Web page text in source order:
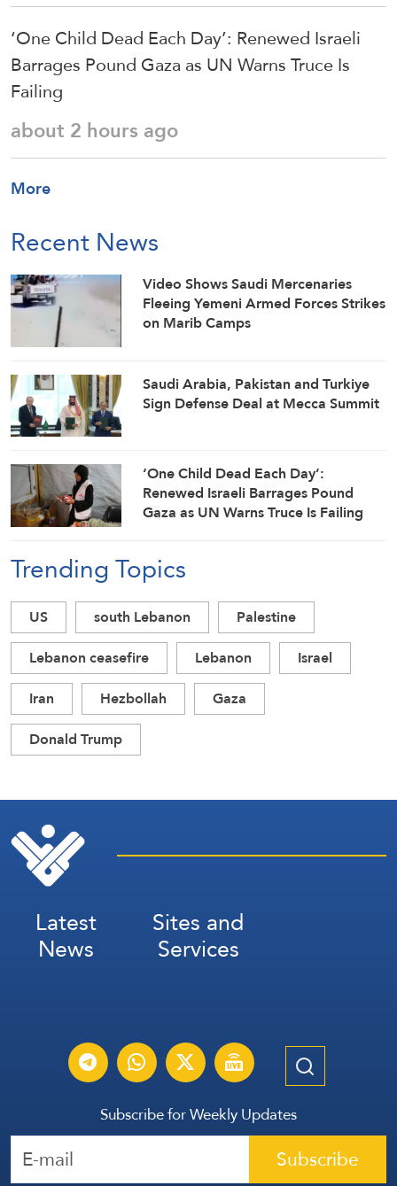
‘One Child Dead Each Day’: Renewed Israeli
Barrages Pound Gaza as UN Warns Truce Is
Failing
about 2 hours ago
More
Recent News
Video Shows Saudi Mercenaries
Fleeing Yemeni Armed Forces Strikes
on Marib Camps
Saudi ⁠Arabia, Pakistan and Turkiye
Sign Defense Deal at Mecca Summit
‘One Child Dead Each Day’:
Renewed Israeli Barrages Pound
Gaza as UN Warns Truce Is Failing
Trending Topics
US south Lebanon
Palestine
Lebanon ceasefire
Lebanon
Israel
Iran
Hezbollah
Gaza
Donald Trump
Latest
News
Sites and
Services
Subscribe for Weekly Updates
Subscribe